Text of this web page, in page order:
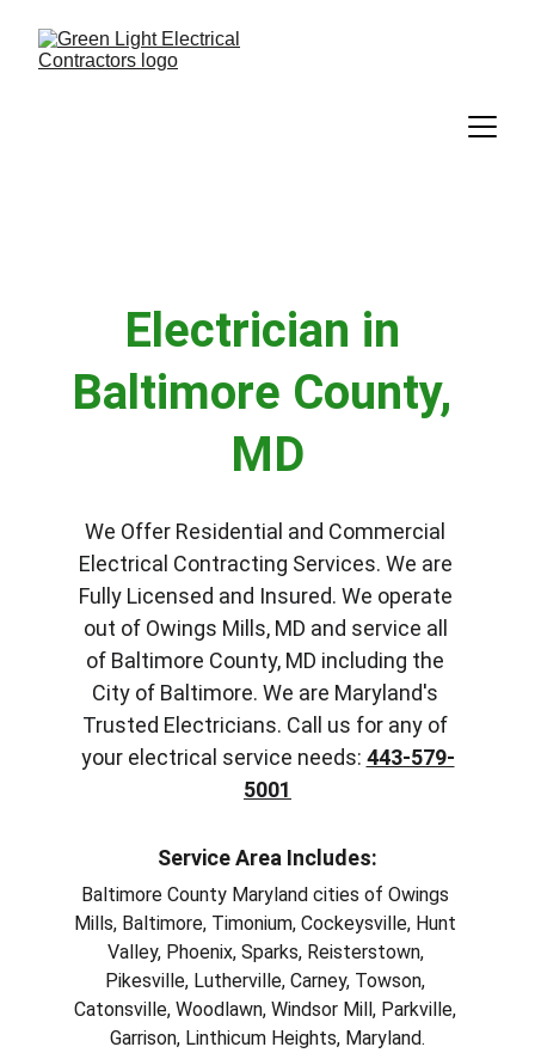
Electrician in
Baltimore County,
MD
We Offer Residential and Commercial
Electrical Contracting Services. We are
Fully Licensed and Insured. We operate
out of Owings Mills, MD and service all
of Baltimore County, MD including the
City of Baltimore. We are Maryland's
Trusted Electricians. Call us for any of
your electrical service needs: 443-579-
5001
Service Area Includes:
Baltimore County Maryland cities of Owings
Mills, Baltimore, Timonium, Cockeysville, Hunt
Valley, Phoenix, Sparks, Reisterstown,
Pikesville, Lutherville, Carney, Towson,
Catonsville, Woodlawn, Windsor Mill, Parkville,
Garrison, Linthicum Heights, Maryland.